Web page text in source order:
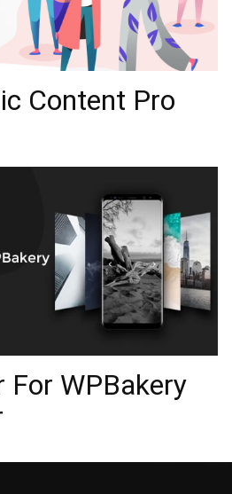
Content Pro
For WPBakery